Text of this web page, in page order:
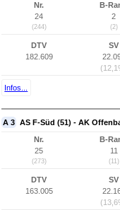
Nr.
24
(244)
B-
2
(2)
DTV
182.609
SV
Infos...
A 3 AS F-Süd (51) - AK
Nr.
25
(273)
B-
11
(11)
DTV
163.005
SV